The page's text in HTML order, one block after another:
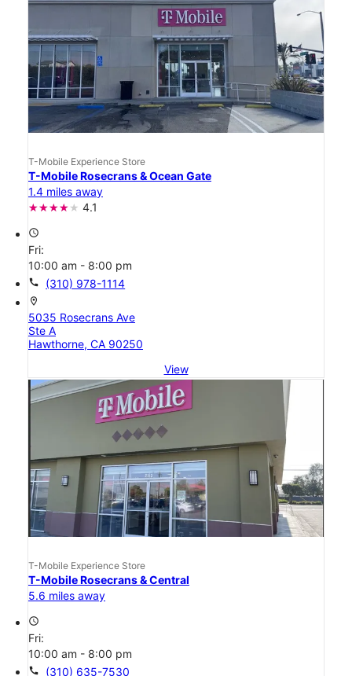
T-Mobile Experience Store
T-Mobile Rosecrans & Ocean Gate
1.4 miles away
4.1
access_time
Fri:
10:00 am - 8:00 pm
call (310) 978-1114
location_on
5035 Rosecrans Ave
Ste A
Hawthorne, CA 90250
View
T-Mobile Experience Store
T-Mobile Rosecrans & Central
5.6 miles away
access_time
Fri:
10:00 am - 8:00 pm
call (310) 635-7530